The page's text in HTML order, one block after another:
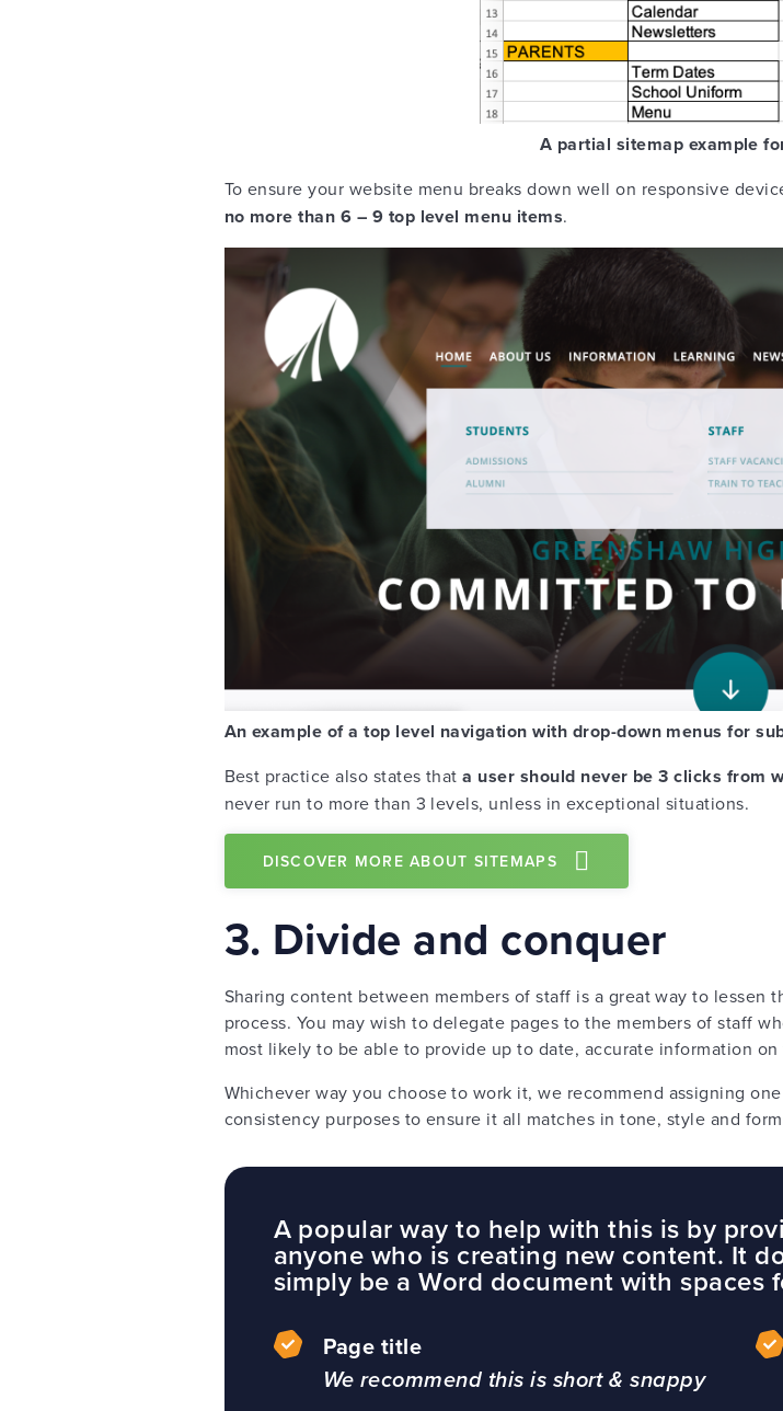
A partial sitemap example
To ensure your website menu breaks down well on responsive
no more than 6 – 9 top level menu items.
An example of a top level navigation with drop-down menus for
Best practice also states thata user should never be 3 clicks from
never run to more than 3 levels, unless in exceptional situations.
DISCOVER MORE ABOUT SITEMAPS
3. Divide and conquer
Sharing content between members of staff is a great way to
process. You may wish to delegate pages to the members of staff
most likely to be able to provide up to date, accurate information
Whichever way you choose to work it, we recommend assigning
consistency purposes to ensure it all matches in tone, style and
A popular way to help with this is by
anyone who is creating new content. It
simply be a Word document with
Page title
We recommend this is short & snappy